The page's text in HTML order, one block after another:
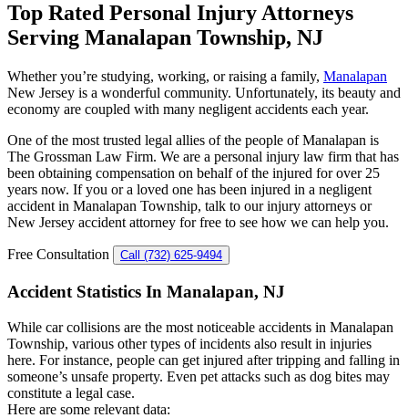
Top Rated Personal Injury Attorneys
Serving Manalapan Township, NJ
Whether you’re studying, working, or raising a family, Manalapan
New Jersey is a wonderful community. Unfortunately, its beauty and
economy are coupled with many negligent accidents each year.
One of the most trusted legal allies of the people of Manalapan is
The Grossman Law Firm. We are a personal injury law firm that has
been obtaining compensation on behalf of the injured for over 25
years now. If you or a loved one has been injured in a negligent
accident in Manalapan Township, talk to our injury attorneys or
New Jersey accident attorney for free to see how we can help you.
Free Consultation Call (732) 625-9494
Accident Statistics In Manalapan, NJ
While car collisions are the most noticeable accidents in Manalapan
Township, various other types of incidents also result in injuries
here. For instance, people can get injured after tripping and falling in
someone’s unsafe property. Even pet attacks such as dog bites may
constitute a legal case.
Here are some relevant data: